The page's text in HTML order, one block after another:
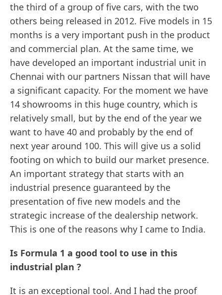
the third of a group of five cars, with the two
others being released in 2012. Five models in 15
months is a very important push in the product
and commercial plan. At the same time, we
have developed an important industrial unit in
Chennai with our partners Nissan that will have
a significant capacity. For the moment we have
14 showrooms in this huge country, which is
relatively small, but by the end of the year we
want to have 40 and probably by the end of
next year around 100. This will give us a solid
footing on which to build our market presence.
An important strategy that starts with an
industrial presence guaranteed by the
presentation of five new models and the
strategic increase of the dealership network.
This is one of the reasons why I came to India.
Is Formula 1 a good tool to use in this
industrial plan ?
It is an exceptional tool. And I had the proof